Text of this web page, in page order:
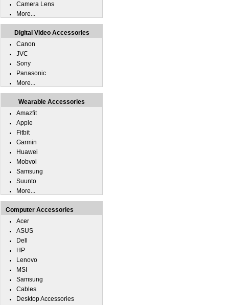
Camera Lens
More...
Digital Video Accessories
Canon
JVC
Sony
Panasonic
More...
Wearable Accessories
Amazfit
Apple
Fitbit
Garmin
Huawei
Mobvoi
Samsung
Suunto
More...
Computer Accessories
Acer
ASUS
Dell
HP
Lenovo
MSI
Samsung
Cables
Desktop Accessories